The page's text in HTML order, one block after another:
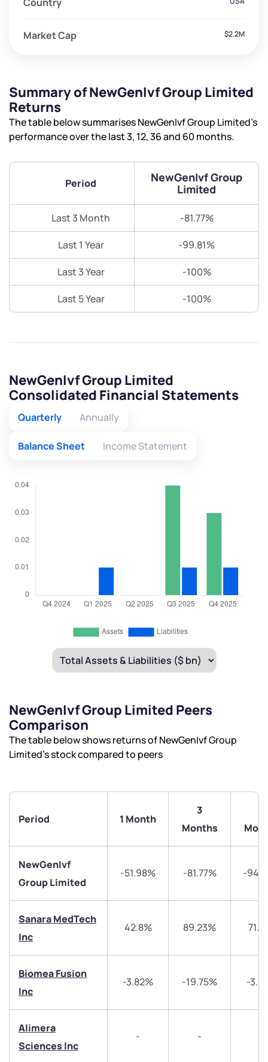
Country
Market Cap $2.2M
Summary of NewGenIvf Group Limited
Returns
The table below summarises NewGenIvf Group Limited’s
performance over the last 3, 12, 36 and 60 months.
Period
NewGenIvf Group
Limited
Last 3 Month -81.77%
Last 1 Year -99.81%
Last 3 Year -100%
Last 5 Year -100%
NewGenIvf Group Limited
Consolidated Financial Statements
Quarterly Annually
Balance Sheet Income Statement
NewGenIvf Group Limited Peers
Comparison
The table below shows returns of NewGenIvf Group
Limited’s stock compared to peers
Period 1 Month
3
Months
NewGenIvf
Group Limited
-51.98% -81.77% -
Sanara MedTech
Inc
42.8% 89.23%
Biomea Fusion
Inc
-3.82% -19.75% -
Alimera
Sciences Inc
- -
We would love to hear from you